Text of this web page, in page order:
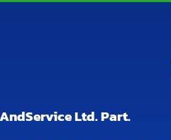
Ltd. Part.